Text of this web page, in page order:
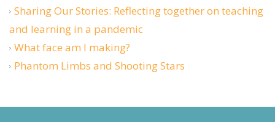
Sharing Our Stories: Reflecting together on teaching
and learning in a pandemic
What face am I making?
Phantom Limbs and Shooting Stars